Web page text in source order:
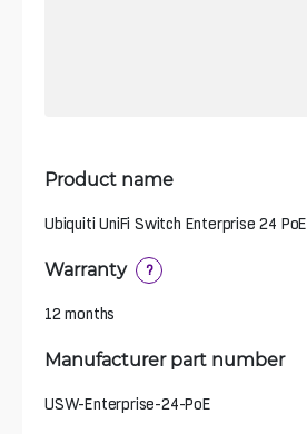
Product name
Ubiquiti UniFi Switch Enterprise 24 PoE
Warranty ?
12 months
Manufacturer part number
USW-Enterprise-24-PoE